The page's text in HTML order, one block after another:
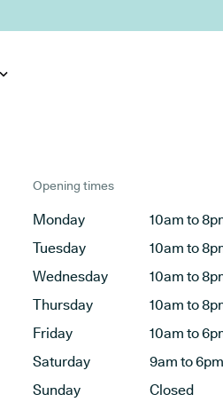
Opening times
Monday
10am to
Tuesday
10am to
Wednesday
10am to
Thursday
10am to
Friday
10am to
Saturday
9am to 6pm
Sunday
Closed